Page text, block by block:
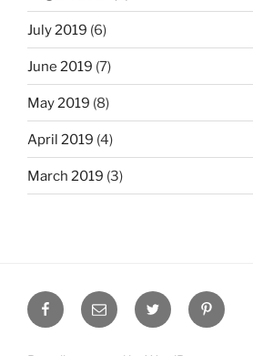
July 2019 (6)
June 2019 (7)
May 2019 (8)
April 2019 (4)
March 2019 (3)
FacebookEmail Twitter Pinterest